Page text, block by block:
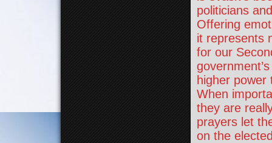
politicians
Offering
it represents
for our
higher
When
they are
prayers let
on the